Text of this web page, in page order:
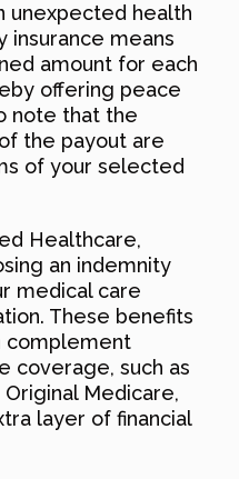
unexpected health
insurance means
amount for each
offering peace
note that the
the payout are
of your selected
Healthcare,
an indemnity
medical care
These benefits
complement
coverage, such as
Medicare,
layer of financial